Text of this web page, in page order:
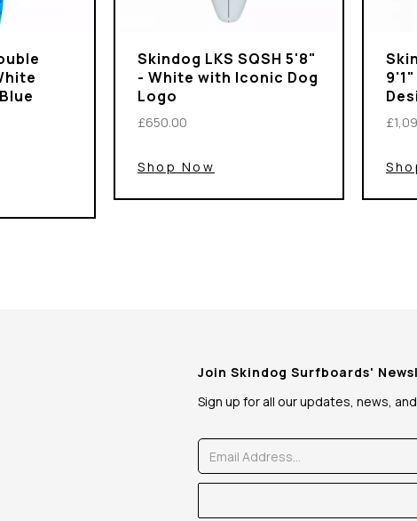
Skindog LKS SQSH 5'8"
- White with Iconic Dog
Logo
£650.00
Shop Now
Join Skindog Surfboards'
Sign up for all our updates, news,